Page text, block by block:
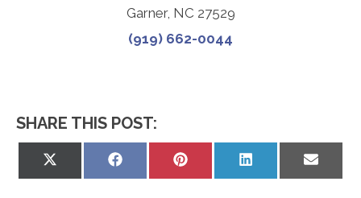
Garner, NC 27529
(919) 662-0044
SHARE THIS POST:
Share
Share
Share